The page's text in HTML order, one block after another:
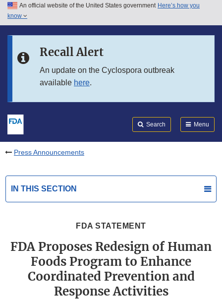
Skip to main content
Skip to in this section menu
An official website of the United States government Here’s how you
know
Recall Alert
An update on the Cyclospora outbreak
available here.
Search Menu
Press Announcements
IN THIS SECTION
FDA STATEMENT
FDA Proposes Redesign of Human
Foods Program to Enhance
Coordinated Prevention and
Response Activities